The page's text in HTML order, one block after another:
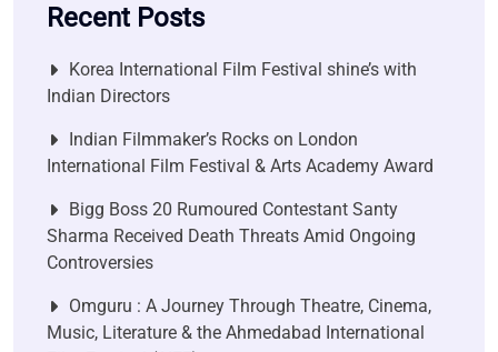
Recent Posts
Korea International Film Festival shine’s with
Indian Directors
Indian Filmmaker’s Rocks on London
International Film Festival & Arts Academy Award
Bigg Boss 20 Rumoured Contestant Santy
Sharma Received Death Threats Amid Ongoing
Controversies
Omguru : A Journey Through Theatre, Cinema,
Music, Literature & the Ahmedabad International